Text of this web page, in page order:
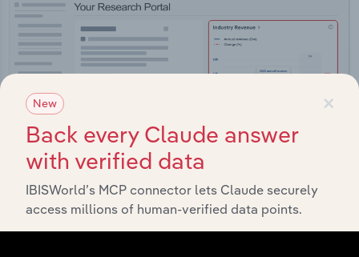
Integrations
×
New
Back every Claude answer
with verified data
IBISWorld’s MCP connector lets Claude securely
access millions of human-verified data points.